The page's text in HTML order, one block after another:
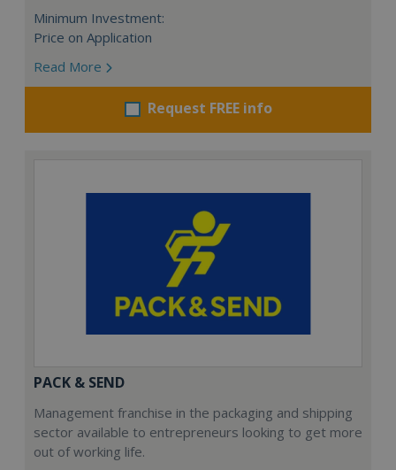
Minimum Investment:
Price on Application
Read More
Request FREE info
PACK & SEND
Management franchise in the packaging and shipping
sector available to entrepreneurs looking to get more
out of working life.